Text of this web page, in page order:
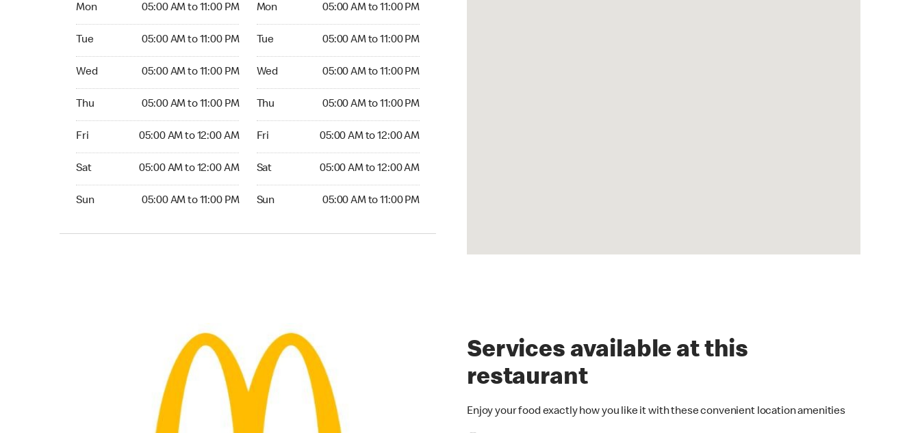
Mon 05:00 AM to 11:00 PM
Tue 05:00 AM to 11:00 PM
Wed 05:00 AM to 11:00 PM
Thu 05:00 AM to 11:00 PM
Fri 05:00 AM to 12:00 AM
Sat 05:00 AM to 12:00 AM
Sun 05:00 AM to 11:00 PM
Mon 05:00 AM to 11:00 PM
Tue 05:00 AM to 11:00 PM
Wed 05:00 AM to 11:00 PM
Thu 05:00 AM to 11:00 PM
Fri 05:00 AM to 12:00 AM
Sat 05:00 AM to 12:00 AM
Sun 05:00 AM to 11:00 PM
Services available at this
restaurant
Enjoy your food exactly how you like it with these convenient location amenities